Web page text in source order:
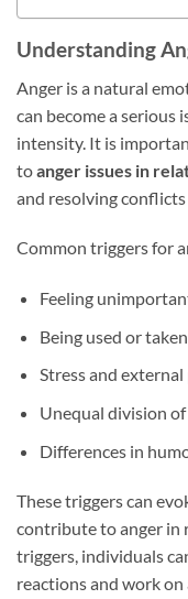
Understanding
Anger is a natural
can become a serious
intensity. It is
toanger issues in
and resolving conflicts
Common triggers for
Feeling
Being used or
Stress and external
Unequal division
Differences in
These triggers can
contribute to anger in
triggers, individuals
reactions and work